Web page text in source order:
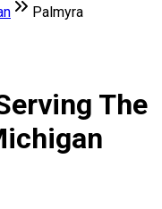
Palmyra
The